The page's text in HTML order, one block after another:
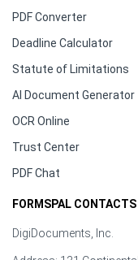
PDF Converter
Deadline Calculator
Statute of Limitations
AI Document Generator
OCR Online
Trust Center
PDF Chat
FORMSPAL CONTACTS
DigiDocuments, Inc.